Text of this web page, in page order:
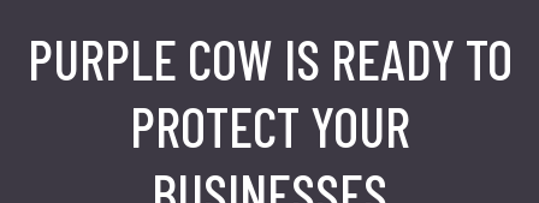
PURPLE COW IS READY TO
PROTECT YOUR